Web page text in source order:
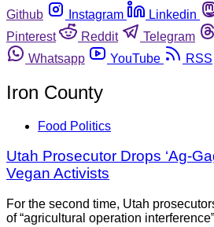
Github
Instagram Linkedin
Pinterest
Reddit Telegram
Whatsapp
YouTube RSS
Iron County
Food Politics
Utah Prosecutor Drops ‘Ag-
Vegan Activists
For the second time, Utah
of “agricultural operation